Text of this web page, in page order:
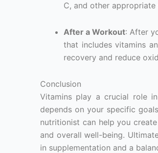
C, and other
After a Workout: After
that includes vitamins
recovery and reduce
Conclusion
Vitamins play a crucial role
depends on your specific
nutritionist can help you
and overall well-being.
in supplementation and a